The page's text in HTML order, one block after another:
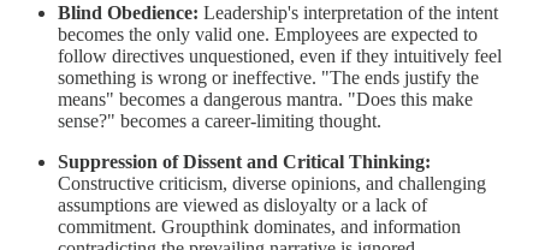
Blind Obedience: Leadership's interpretation of the intent
becomes the only valid one. Employees are expected to
follow directives unquestioned, even if they intuitively feel
something is wrong or ineffective. "The ends justify the
means" becomes a dangerous mantra. "Does this make
sense?" becomes a career-limiting thought.
Suppression of Dissent and Critical Thinking:
Constructive criticism, diverse opinions, and challenging
assumptions are viewed as disloyalty or a lack of
commitment. Groupthink dominates, and information